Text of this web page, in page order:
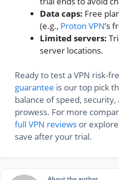
Data caps: Free
(e.g., Proton VPN’s
Limited servers:
server locations.
Ready to test a VPN risk-
guarantee is our top pick
balance of speed,
prowess. For more
full VPN reviews or explore
save after your trial.